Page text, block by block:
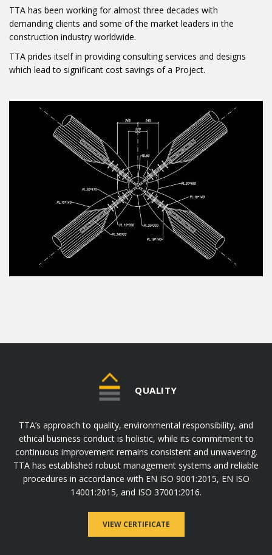
TTA has been working for almost three decades with
demanding clients and some of the market leaders in the
construction industry worldwide.
TTA prides itself in providing consulting services and designs
which lead to significant cost savings of a Project.
QUALITY
TTA’s approach to quality, environmental responsibility, and
ethical business conduct is holistic, while its commitment to
continuous improvement remains consistent and unwavering.
TTA has established robust management systems and reliable
procedures in accordance with EN ISO 9001:2015, EN ISO
14001:2015, and ISO 37001:2016.
VIEW CERTIFICATE